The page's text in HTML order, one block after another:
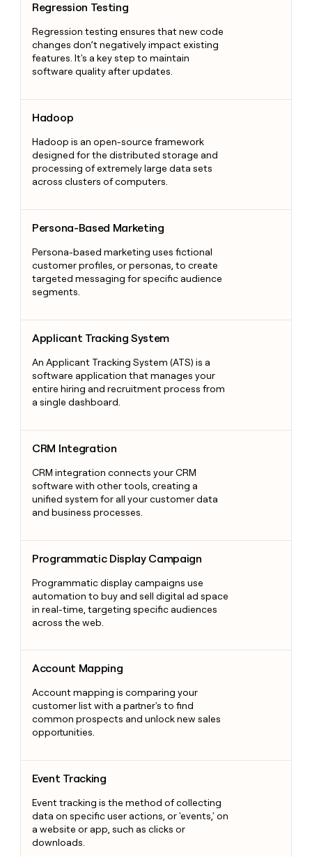
Regression Testing
Regression testing ensures that new code
changes don’t negatively impact existing
features. It's a key step to maintain
software quality after updates.
Hadoop
Hadoop is an open-source framework
designed for the distributed storage and
processing of extremely large data sets
across clusters of computers.
Persona-Based Marketing
Persona-based marketing uses fictional
customer profiles, or personas, to create
targeted messaging for specific audience
segments.
Applicant Tracking System
An Applicant Tracking System (ATS) is a
software application that manages your
entire hiring and recruitment process from
a single dashboard.
CRM Integration
CRM integration connects your CRM
software with other tools, creating a
unified system for all your customer data
and business processes.
Programmatic Display Campaign
Programmatic display campaigns use
automation to buy and sell digital ad space
in real-time, targeting specific audiences
across the web.
Account Mapping
Account mapping is comparing your
customer list with a partner's to find
common prospects and unlock new sales
opportunities.
Event Tracking
Event tracking is the method of collecting
data on specific user actions, or 'events,' on
a website or app, such as clicks or
downloads.